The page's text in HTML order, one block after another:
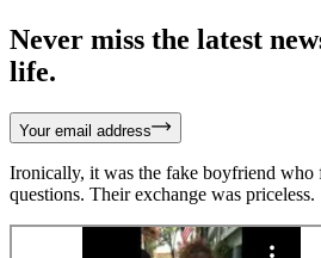
Never miss the latest
life.
Your email address
Ironically, it was the fake boyfriend who
questions. Their exchange was priceless.